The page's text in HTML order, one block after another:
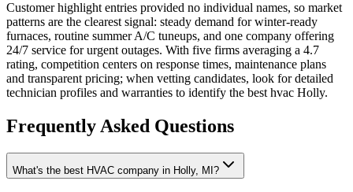
Customer highlight entries provided no individual names, so market
patterns are the clearest signal: steady demand for winter-ready
furnaces, routine summer A/C tuneups, and one company offering
24/7 service for urgent outages. With five firms averaging a 4.7
rating, competition centers on response times, maintenance plans
and transparent pricing; when vetting candidates, look for detailed
technician profiles and warranties to identify the best hvac Holly.
Frequently Asked Questions
What's the best HVAC company in Holly, MI?